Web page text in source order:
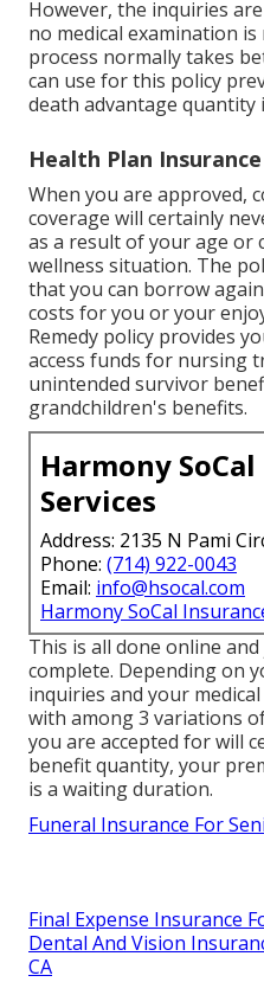
However, the inquiries
no medical examination
process normally takes
can use for this policy
death advantage quantity
Health Plan
When you are approved,
coverage will certainly
as a result of your age or
wellness situation. The
that you can borrow
costs for you or your
Remedy policy provides
access funds for nursing
unintended survivor
grandchildren's benefits.
Harmony
Services
Address: 2135 N Pami
Phone: (714) 922-0043
Email: info@hsocal.com
Harmony SoCal
This is all done online
complete. Depending on
inquiries and your
with among 3 variations
you are accepted for will
benefit quantity, your
is a waiting duration.
Funeral Insurance For
Final Expense Insurance
Dental And Vision
CA